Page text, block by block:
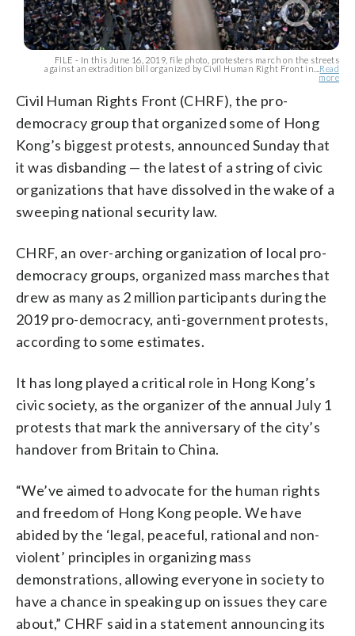
FILE - In this June 16, 2019, file photo, protesters march on the streets
against an extradition bill organized by Civil Human Right Front in... Read
more
Civil Human Rights Front (CHRF), the pro-
democracy group that organized some of Hong
Kong’s biggest protests, announced Sunday that
it was disbanding — the latest of a string of civic
organizations that have dissolved in the wake of a
sweeping national security law.
CHRF, an over-arching organization of local pro-
democracy groups, organized mass marches that
drew as many as 2 million participants during the
2019 pro-democracy, anti-government protests,
according to some estimates.
It has long played a critical role in Hong Kong’s
civic society, as the organizer of the annual July 1
protests that mark the anniversary of the city’s
handover from Britain to China.
“We’ve aimed to advocate for the human rights
and freedom of Hong Kong people. We have
abided by the ‘legal, peaceful, rational and non-
violent’ principles in organizing mass
demonstrations, allowing everyone in society to
have a chance in speaking up on issues they care
about,” CHRF said in a statement announcing its